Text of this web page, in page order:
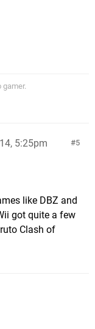
gamer.
5
5:25pm
like DBZ and
got quite a few
Clash of